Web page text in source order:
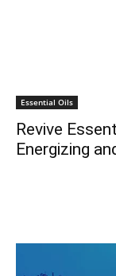
Essential Oils
Revive
Energizing